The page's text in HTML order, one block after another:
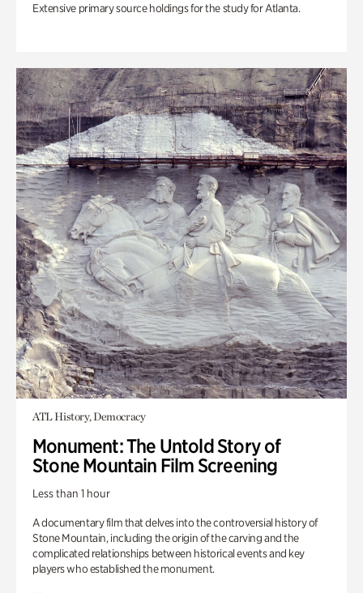
Extensive primary source holdings for the study for Atlanta.
ATL History, Democracy
Monument: The Untold Story of
Stone Mountain Film Screening
Less than 1 hour
A documentary film that delves into the controversial history of
Stone Mountain, including the origin of the carving and the
complicated relationships between historical events and key
players who established the monument.